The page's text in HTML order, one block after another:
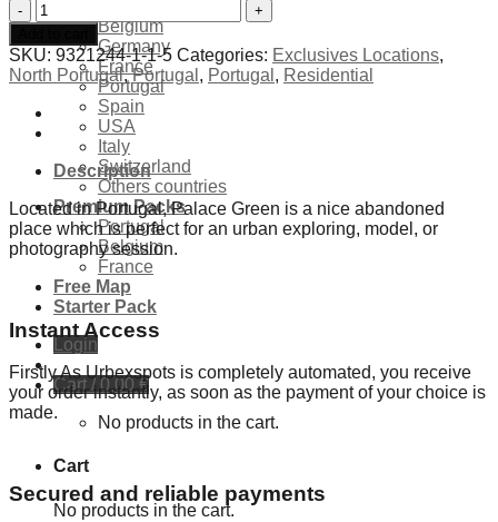
Exclusives Locations
Belgium
Germany
France
Portugal
Spain
USA
Italy
Switzerland
Others countries
Premium Packs
Portugal
Belgium
France
Free Map
Starter Pack
Login
Cart /0,00€
No products in the cart.
Cart
No products in the cart.
Abandoned
Palace
Green
-
Portugal
quantity
SKU: 9321244-1-1-5 Categories: Exclusives Locations,
North Portugal,Portugal , Portugal , Residential
Description
Located in Portugal, Palace Green is a nice abandoned
place which is perfect for an urban exploring, model, or
photography session.
Instant Access
Firstly As Urbexspots is completely automated, you receive
your order instantly, as soon as the payment of your choice is
made.
Secured and reliable payments